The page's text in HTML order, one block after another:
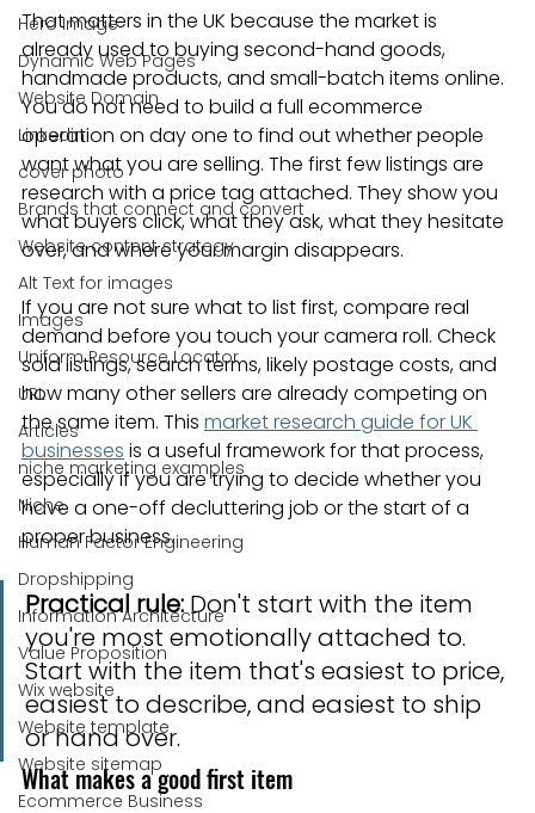
Hero Image
Dynamic Web Pages
Website Domain
Linkedin
cover photo
Brands that connect and convert
Website content strategy
Alt Text for images
Images
Uniform Resource Locator
URL
Articles
niche marketing examples
Niche
Human Factor Engineering
Dropshipping
Information Architecture
Value Proposition
Wix website
Website template
Website sitemap
Ecommerce Business
That matters in the UK because the market is
already used to buying second-hand goods,
handmade products, and small-batch items online.
You do not need to build a full ecommerce
operation on day one to find out whether people
want what you are selling. The first few listings are
research with a price tag attached. They show you
what buyers click, what they ask, what they hesitate
over, and where your margin disappears.
If you are not sure what to list first, compare real
demand before you touch your camera roll. Check
sold listings, search terms, likely postage costs, and
how many other sellers are already competing on
the same item. This market research guide for UK
businesses is a useful framework for that process,
especially if you are trying to decide whether you
have a one-off decluttering job or the start of a
proper business.
Practical rule: Don't start with the item
you're most emotionally attached to.
Start with the item that's easiest to price,
easiest to describe, and easiest to ship
or hand over.
What makes a good first item